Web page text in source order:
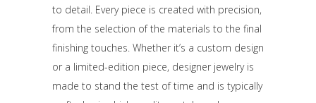
to detail. Every piece is created with precision,
from the selection of the materials to the final
finishing touches. Whether it’s a custom design
or a limited-edition piece, designer jewelry is
made to stand the test of time and is typically